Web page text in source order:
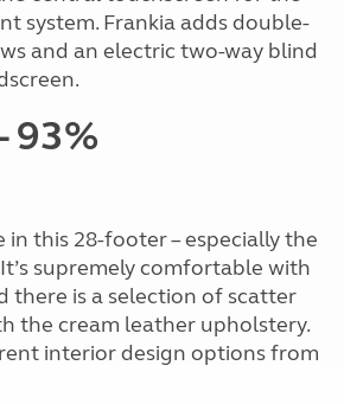
system. Frankia adds double-
and an electric two-way blind
93%
in this 28-footer – especially the
supremely comfortable with
there is a selection of scatter
the cream leather upholstery.
interior design options from